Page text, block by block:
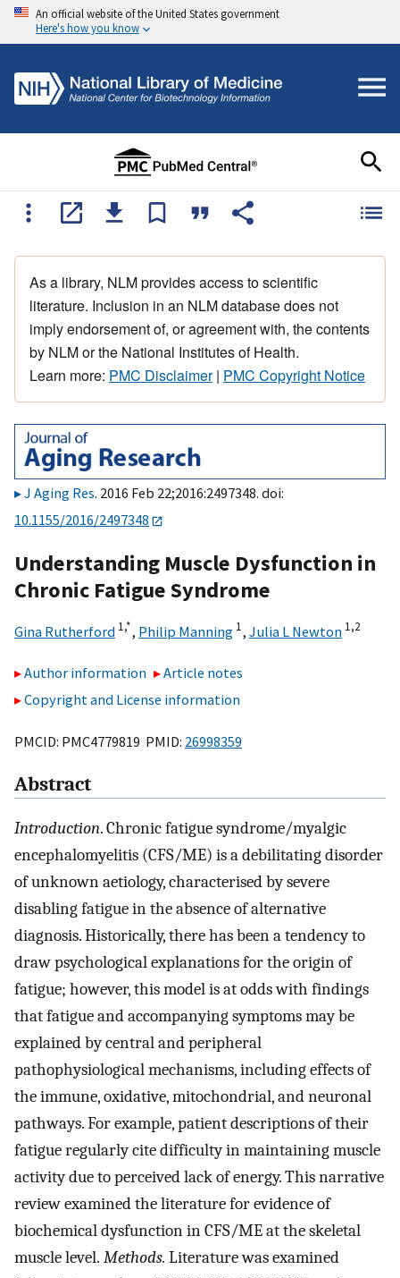
An official website of the United States government
Here's how you know
As a library, NLM provides access to scientific
literature. Inclusion in an NLM database does not
imply endorsement of, or agreement with, the contents
by NLM or the National Institutes of Health.
Learn more: PMC Disclaimer| PMC Copyright Notice
J Aging Res. 2016 Feb 22;2016:2497348. doi:
10.1155/2016/2497348
Understanding Muscle Dysfunction in
Chronic Fatigue Syndrome
Gina Rutherford 1,*, Philip Manning 1, Julia L Newton 1,2
Author information
Article notes
Copyright and License information
PMCID: PMC4779819 PMID: 26998359
Abstract
Introduction. Chronic fatigue syndrome/myalgic
encephalomyelitis (CFS/ME) is a debilitating disorder
of unknown aetiology, characterised by severe
disabling fatigue in the absence of alternative
diagnosis. Historically, there has been a tendency to
draw psychological explanations for the origin of
fatigue; however, this model is at odds with findings
that fatigue and accompanying symptoms may be
explained by central and peripheral
pathophysiological mechanisms, including effects of
the immune, oxidative, mitochondrial, and neuronal
pathways. For example, patient descriptions of their
fatigue regularly cite difficulty in maintaining muscle
activity due to perceived lack of energy. This narrative
review examined the literature for evidence of
biochemical dysfunction in CFS/ME at the skeletal
muscle level. Methods. Literature was examined